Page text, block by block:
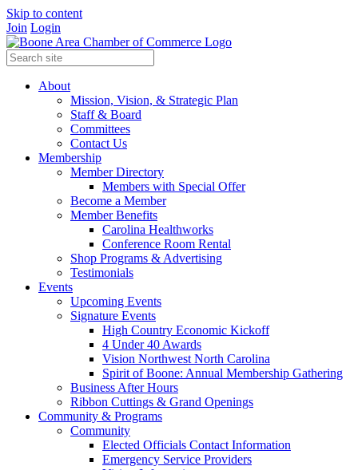
Skip to content
Join Login
About
Mission, Vision, & Strategic Plan
Staff & Board
Committees
Contact Us
Membership
Member Directory
Members with Special Offer
Become a Member
Member Benefits
Carolina Healthworks
Conference Room Rental
Shop Programs & Advertising
Testimonials
Events
Upcoming Events
Signature Events
High Country Economic Kickoff
4 Under 40 Awards
Vision Northwest North Carolina
Spirit of Boone: Annual Membership Gathering
Business After Hours
Ribbon Cuttings & Grand Openings
Community & Programs
Community
Elected Officials Contact Information
Emergency Service Providers